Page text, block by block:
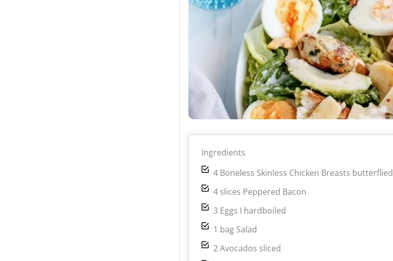
Ingredients
4 Boneless Skinless Chicken Breasts butterflied
4 slices Peppered Bacon
3 Eggs I hardboiled
1 bag Salad
2 Avocados sliced